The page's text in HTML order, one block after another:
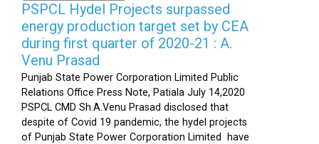
PSPCL Hydel Projects surpassed
energy production target set by CEA
during first quarter of 2020-21 : A.
Venu Prasad
Punjab State Power Corporation Limited Public
Relations Office Press Note, Patiala July 14,2020
PSPCL CMD Sh.A.Venu Prasad disclosed that
despite of Covid 19 pandemic, the hydel projects
of Punjab State Power Corporation Limited have